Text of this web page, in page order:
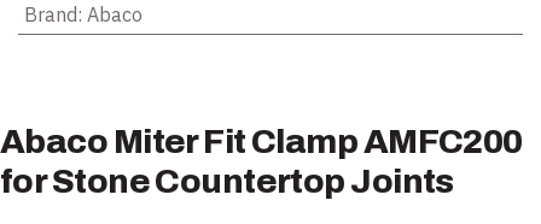
Brand: Abaco
Abaco Miter Fit Clamp AMFC200
for Stone Countertop Joints